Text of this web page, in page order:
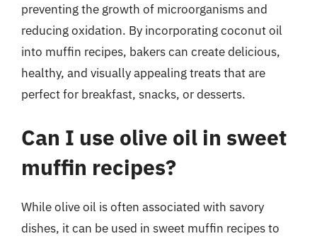
preventing the growth of microorganisms and
reducing oxidation. By incorporating coconut oil
into muffin recipes, bakers can create delicious,
healthy, and visually appealing treats that are
perfect for breakfast, snacks, or desserts.
Can I use olive oil in sweet
muffin recipes?
While olive oil is often associated with savory
dishes, it can be used in sweet muffin recipes to